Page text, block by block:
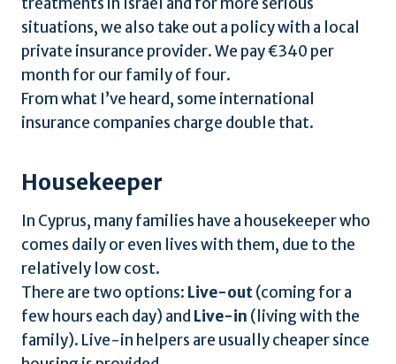
situations, we also take out a policy with a local
private insurance provider. We pay €340 per
month for our family of four.
From what I’ve heard, some international
insurance companies charge double that.
Housekeeper
In Cyprus, many families have a housekeeper who
comes daily or even lives with them, due to the
relatively low cost.
There are two options: Live-out(coming for a
few hours each day) and Live-in (living with the
family). Live-in helpers are usually cheaper since